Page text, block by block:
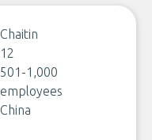
Chaitin
12
501-1,000
employees
China